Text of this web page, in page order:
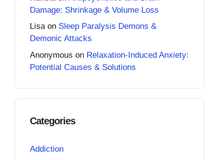
Damage: Shrinkage & Volume Loss
Lisaon Sleep Paralysis Demons &
Demonic Attacks
Anonymous on Relaxation-Induced Anxiety:
Potential Causes & Solutions
Categories
Addiction